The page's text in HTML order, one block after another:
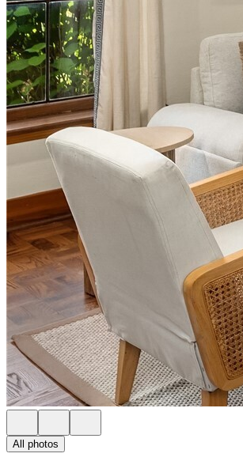
All photos